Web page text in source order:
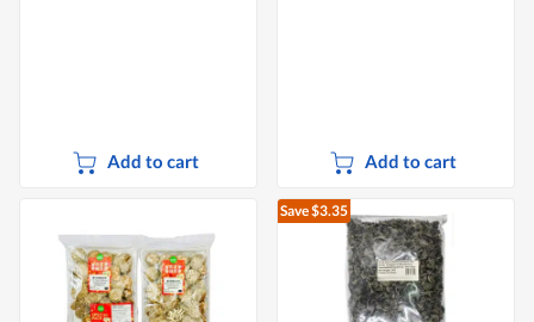
Add to cart Add to cart
Save $3.35